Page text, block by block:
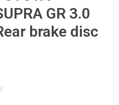
GR 3.0
brake disc